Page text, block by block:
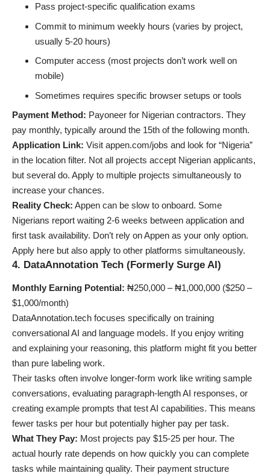
Pass project-specific qualification exams
Commit to minimum weekly hours (varies by project,
usually 5-20 hours)
Computer access (most projects don’t work well on
mobile)
Sometimes requires specific browser setups or tools
Payment Method: Payoneer for Nigerian contractors. They
pay monthly, typically around the 15th of the following month.
Application Link: Visit appen.com/jobs and look for “Nigeria”
in the location filter. Not all projects accept Nigerian applicants,
but several do. Apply to multiple projects simultaneously to
increase your chances.
Reality Check: Appen can be slow to onboard. Some
Nigerians report waiting 2-6 weeks between application and
first task availability. Don’t rely on Appen as your only option.
Apply here but also apply to other platforms simultaneously.
4. DataAnnotation Tech (Formerly Surge AI)
Monthly Earning Potential: ₦250,000 – ₦1,000,000 ($250 –
$1,000/month)
DataAnnotation.tech focuses specifically on training
conversational AI and language models. If you enjoy writing
and explaining your reasoning, this platform might fit you better
than pure labeling work.
Their tasks often involve longer-form work like writing sample
conversations, evaluating paragraph-length AI responses, or
creating example prompts that test AI capabilities. This means
fewer tasks per hour but potentially higher pay per task.
What They Pay: Most projects pay $15-25 per hour. The
actual hourly rate depends on how quickly you can complete
tasks while maintaining quality. Their payment structure